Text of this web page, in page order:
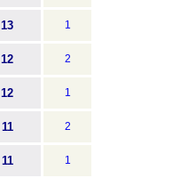
13 1
12 2
12 1
11 2
11 1